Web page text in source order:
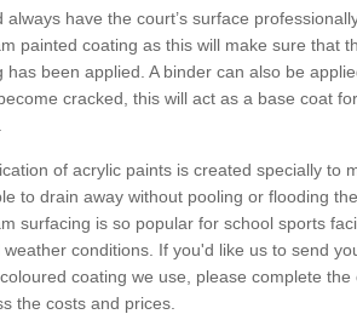
always have the court’s surface
painted coating as this will make sure that
has been applied. A binder can also be
cracked, this will act as a base coat
of acrylic paints is created specially to
to drain away without pooling or flooding
surfacing is so popular for school sports
conditions. If you'd like us to send
coating we use, please complete
the costs and prices.